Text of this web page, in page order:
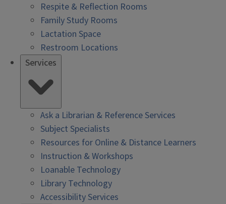
Respite & Reflection Rooms
Family Study Rooms
Lactation Space
Restroom Locations
Services
Ask a Librarian & Reference Services
Subject Specialists
Resources for Online & Distance Learners
Instruction & Workshops
Loanable Technology
Library Technology
Accessibility Services